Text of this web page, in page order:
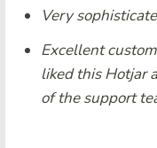
Very
Excellent
liked this Hotjar
of the support